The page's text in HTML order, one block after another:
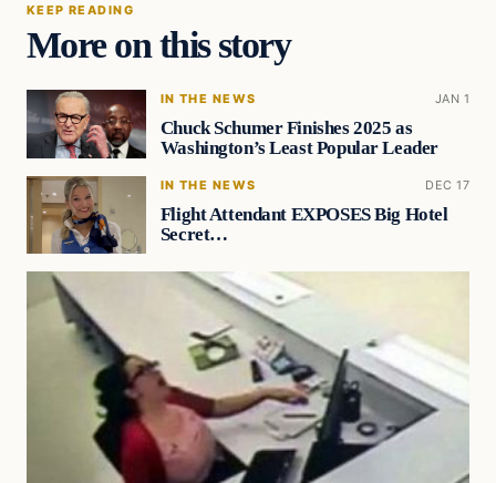
KEEP READING
More on this story
IN THE NEWS JAN 1
Chuck Schumer Finishes 2025 as
Washington’s Least Popular Leader
IN THE NEWS DEC 17
Flight Attendant EXPOSES Big Hotel
Secret…